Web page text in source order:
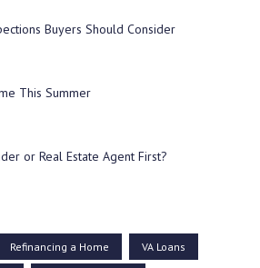
Buyers Should Consider
This Summer
or Real Estate Agent First?
Refinancing a Home VA Loans